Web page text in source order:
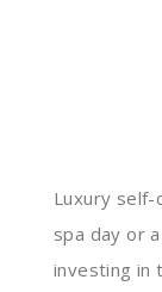
Luxury self-
spa day or
investing in